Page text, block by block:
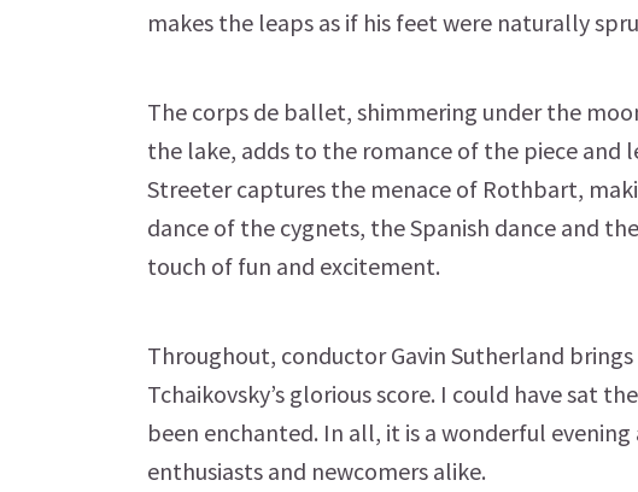
makes the leaps as if his feet were naturally
The corps de ballet, shimmering under the
the lake, adds to the romance of the piece and
Streeter captures the menace of Rothbart,
dance of the cygnets, the Spanish dance and
touch of fun and excitement.
Throughout, conductor Gavin Sutherland
Tchaikovsky’s glorious score. I could have sat
been enchanted. In all, it is a wonderful
enthusiasts and newcomers alike.